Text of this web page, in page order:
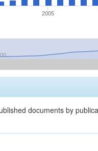
2005
documents by